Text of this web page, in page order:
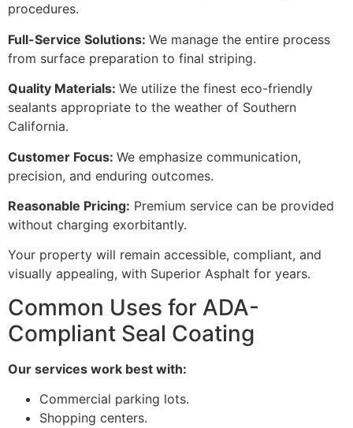
procedures.
Full-Service Solutions: We manage the entire process
from surface preparation to final striping.
Quality Materials: We utilize the finest eco-friendly
sealants appropriate to the weather of Southern
California.
Customer Focus: We emphasize communication,
precision, and enduring outcomes.
Reasonable Pricing: Premium service can be provided
without charging exorbitantly.
Your property will remain accessible, compliant, and
visually appealing, with Superior Asphalt for years.
Common Uses for ADA-
Compliant Seal Coating
Our services work best with:
Commercial parking lots.
Shopping centers.